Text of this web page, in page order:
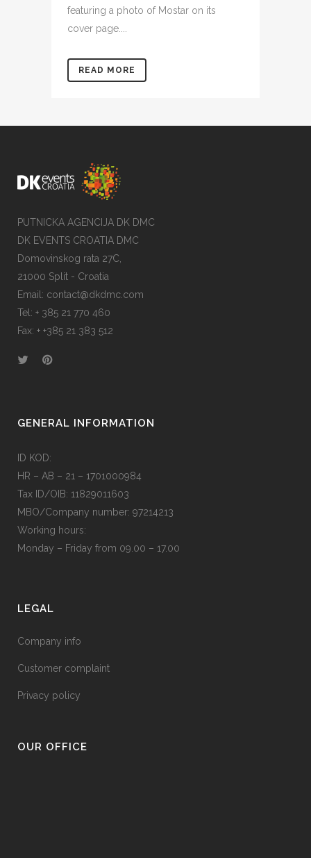
featuring a photo of Mostar on its
cover page....
READ MORE
PUTNICKA AGENCIJA DK DMC
DK EVENTS CROATIA DMC
Domovinskog rata 27C,
21000 Split - Croatia
Email: contact@dkdmc.com
Tel: + 385 21 770 460
Fax: + +385 21 383 512
GENERAL INFORMATION
ID KOD:
HR – AB – 21 – 1701000984
Tax ID/OIB: 11829011603
MBO/Company number: 97214213
Working hours:
Monday – Friday from 09.00 – 17.00
LEGAL
Company info
Customer complaint
Privacy policy
OUR OFFICE